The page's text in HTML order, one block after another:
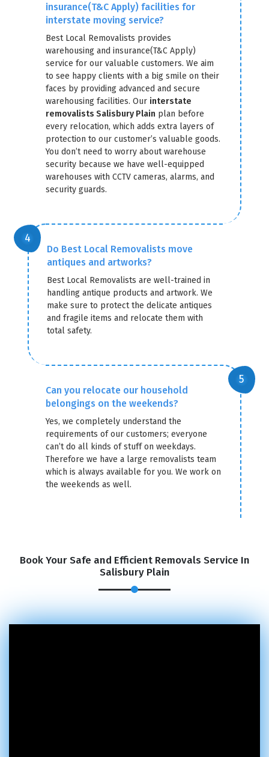
insurance(T&C Apply) facilities for
interstate moving service?
Best Local Removalists provides
warehousing and insurance(T&C Apply)
service for our valuable customers. We aim
to see happy clients with a big smile on their
faces by providing advanced and secure
warehousing facilities. Our interstate
removalists Salisbury Plain plan before
every relocation, which adds extra layers of
protection to our customer’s valuable goods.
You don’t need to worry about warehouse
security because we have well-equipped
warehouses with CCTV cameras, alarms, and
security guards.
Do Best Local Removalists move
antiques and artworks?
Best Local Removalists are well-trained in
handling antique products and artwork. We
make sure to protect the delicate antiques
and fragile items and relocate them with
total safety.
Can you relocate our household
belongings on the weekends?
Yes, we completely understand the
requirements of our customers; everyone
can’t do all kinds of stuff on weekdays.
Therefore we have a large removalists team
which is always available for you. We work on
the weekends as well.
Book Your Safe and Efficient Removals Service In
Salisbury Plain